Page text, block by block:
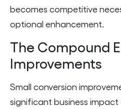
becomes competitive
optional enhancement.
The Compound
Improvements
Small conversion
significant business impact